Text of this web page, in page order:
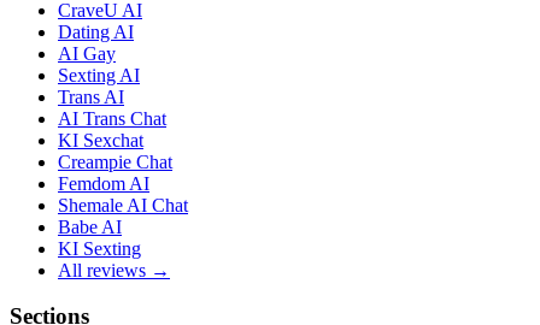
CraveU AI
Dating AI
AI Gay
Sexting AI
Trans AI
AI Trans Chat
KI Sexchat
Creampie Chat
Femdom AI
Shemale AI Chat
Babe AI
KI Sexting
All reviews →
Sections